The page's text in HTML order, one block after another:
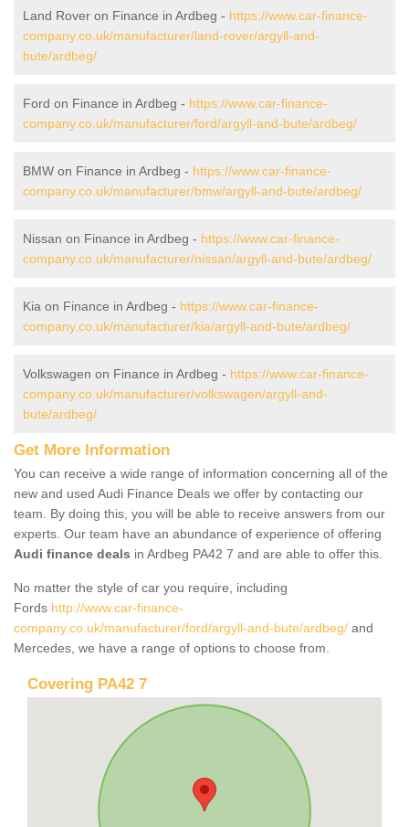
Land Rover on Finance in Ardbeg - https://www.car-finance-
company.co.uk/manufacturer/land-rover/argyll-and-
bute/ardbeg/
Ford on Finance in Ardbeg - https://www.car-finance-
company.co.uk/manufacturer/ford/argyll-and-bute/ardbeg/
BMW on Finance in Ardbeg - https://www.car-finance-
company.co.uk/manufacturer/bmw/argyll-and-bute/ardbeg/
Nissan on Finance in Ardbeg - https://www.car-finance-
company.co.uk/manufacturer/nissan/argyll-and-bute/ardbeg/
Kia on Finance in Ardbeg - https://www.car-finance-
company.co.uk/manufacturer/kia/argyll-and-bute/ardbeg/
Volkswagen on Finance in Ardbeg - https://www.car-finance-
company.co.uk/manufacturer/volkswagen/argyll-and-
bute/ardbeg/
Get More Information
You can receive a wide range of information concerning all of the
new and used Audi Finance Deals we offer by contacting our
team. By doing this, you will be able to receive answers from our
experts. Our team have an abundance of experience of offering
Audi finance deals in Ardbeg PA42 7 and are able to offer this.
No matter the style of car you require, including
Fords http://www.car-finance-
company.co.uk/manufacturer/ford/argyll-and-bute/ardbeg/ and
Mercedes, we have a range of options to choose from.
Covering PA42 7